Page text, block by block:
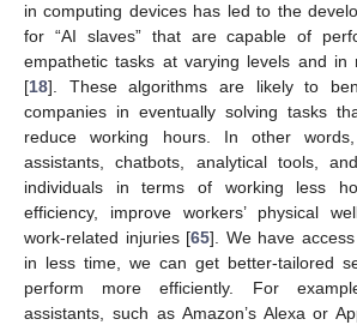
in computing devices has led to the
for “AI slaves” that are capable of
empathetic tasks at varying levels and in
[18]. These algorithms are likely to
companies in eventually solving tasks
reduce working hours. In other
assistants, chatbots, analytical tools,
individuals in terms of working less
efficiency, improve workers’ physical
work-related injuries [65]. We have
in less time, we can get better-tailored
perform more efficiently. For
assistants, such as Amazon’s Alexa or